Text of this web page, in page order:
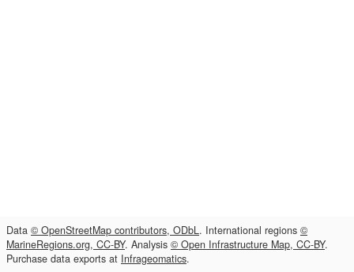
Data © OpenStreetMap contributors, ODbL. International regions ©
MarineRegions.org, CC-BY. Analysis © Open Infrastructure Map, CC-BY.
Purchase data exports at Infrageomatics.